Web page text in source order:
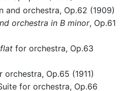
and orchestra, Op.62 (1909)
orchestra in B minor, Op.61
for orchestra, Op.63
Op.65 (1911)
for orchestra, Op.66